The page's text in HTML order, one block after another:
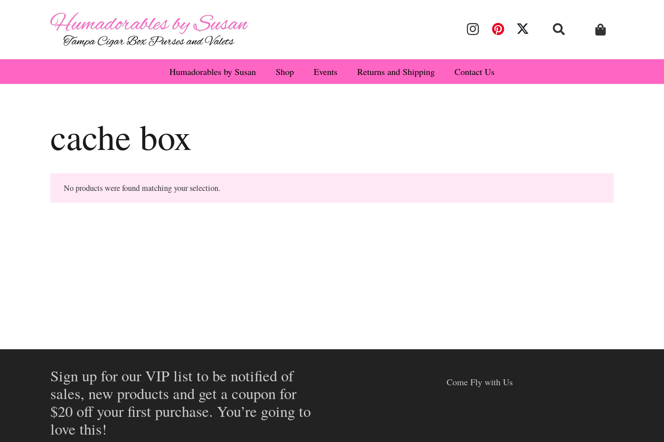
Humadorables by Susan Shop Events Returns and Shipping Contact Us
cache box
No products were found matching your selection.
Sign up for our VIP list to be notified of
sales, new products and get a coupon for
$20 off your first purchase. You’re going to
love this!
Come Fly with Us